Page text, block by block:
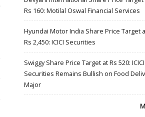
Rs 160: Motilal Oswal Financial Services
Hyundai Motor India Share Price Target
Rs 2,450: ICICI Securities
Swiggy Share Price Target at Rs 520: ICICI
Securities Remains Bullish on Food
Major